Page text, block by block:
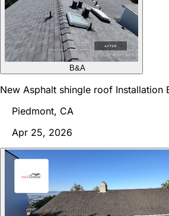
B&A
New Asphalt shingle roof Installation
Piedmont, CA
Apr 25, 2026